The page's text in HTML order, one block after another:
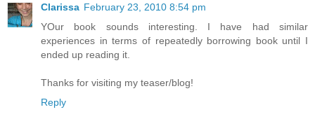
Clarissa February 23, 2010 8:54 pm
YOur book sounds interesting. I have had similar
experiences in terms of repeatedly borrowing book until I
ended up reading it.
Thanks for visiting my teaser/blog!
Reply